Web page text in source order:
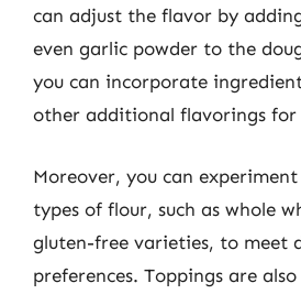
can adjust the flavor by
even garlic powder to the
you can incorporate
other additional flavorings for
Moreover, you can
types of flour, such as whole
gluten-free varieties, to meet
preferences. Toppings are